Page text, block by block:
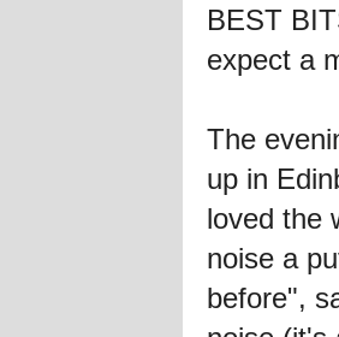
BEST
expect a
The
up in
loved the
noise a
before",